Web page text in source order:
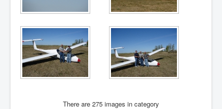
There are 275 images in category